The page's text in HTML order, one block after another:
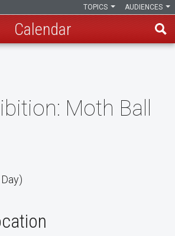
AUDIENCES
TOPICS
Calendar
Moth Ball